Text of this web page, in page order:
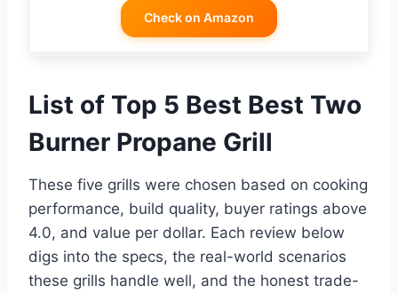
Check on Amazon
List of Top 5 Best Best Two
Burner Propane Grill
These five grills were chosen based on cooking
performance, build quality, buyer ratings above
4.0, and value per dollar. Each review below
digs into the specs, the real-world scenarios
these grills handle well, and the honest trade-